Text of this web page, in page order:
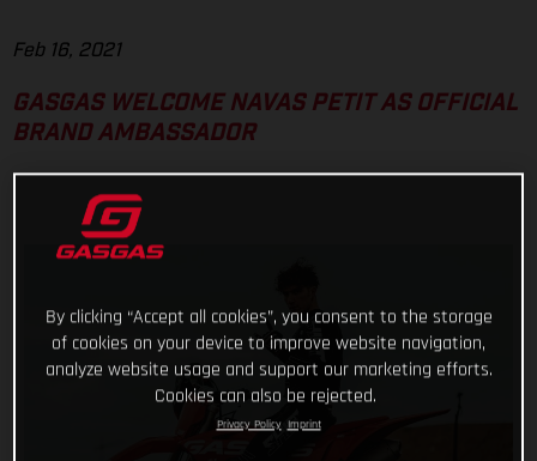
Feb 16, 2021
GASGAS WELCOME NAVAS PETIT AS OFFICIAL
BRAND AMBASSADOR
By clicking “Accept all cookies”, you consent to the storage
of cookies on your device to improve website navigation,
analyze website usage and support our marketing efforts.
Cookies can also be rejected.
Privacy Policy Imprint